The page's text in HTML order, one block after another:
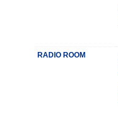
RADIO ROOM